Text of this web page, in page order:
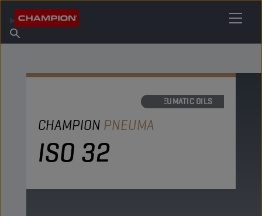
About Champion
Find Salespoint
PNEUMATIC OILS
CHAMPION PNEUMA
ISO 32